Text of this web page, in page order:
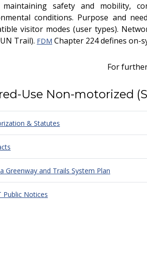
maintaining safety and mobility,
conditions. Purpose and
visitor modes (user types).
Trail). FDM Chapter 224 defines on-
For
Use Non-motorized
& Statutes
Greenway and Trails System Plan
Public Notices